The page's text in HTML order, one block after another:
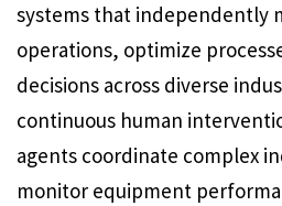
systems that independently
operations, optimize
decisions across diverse
continuous human
agents coordinate complex
monitor equipment